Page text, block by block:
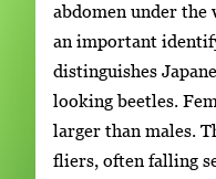
abdomen under the
an important
distinguishes
looking beetles.
larger than males.
fliers, often falling